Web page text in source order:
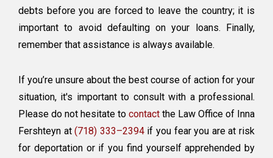
debts before you are forced to leave the country; it is
important to avoid defaulting on your loans. Finally,
remember that assistance is always available.
If you’re unsure about the best course of action for your
situation, it's important to consult with a professional.
Please do not hesitate to contact the Law Office of Inna
Fershteyn at(718) 333–2394if you fear you are at risk
for deportation or if you find yourself apprehended by